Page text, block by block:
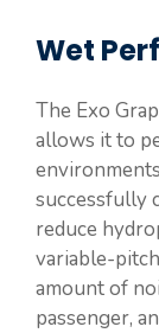
Wet
The Exo
allows it to
successfully
reduce
variable-
amount of
passenger,